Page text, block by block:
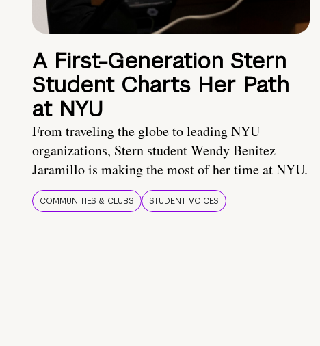
A First-Generation Stern
Student Charts Her Path
at NYU
From traveling the globe to leading NYU
organizations, Stern student Wendy Benitez
Jaramillo is making the most of her time at NYU.
COMMUNITIES & CLUBS STUDENT VOICES